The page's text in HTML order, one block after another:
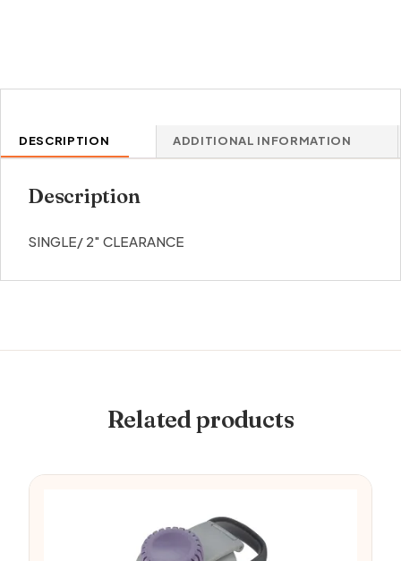
DESCRIPTION ADDITIONAL INFORMATION
Description
SINGLE/ 2″ CLEARANCE
Related products